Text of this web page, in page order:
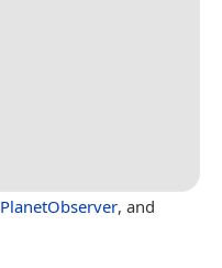
PlanetObserver, and